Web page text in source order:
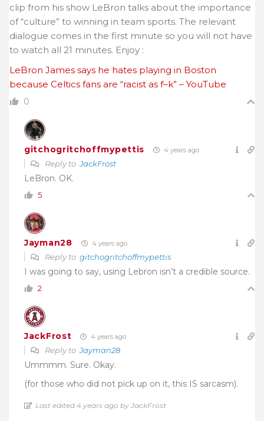
clip from his show LeBron talks about the importance
of “culture” to winning in team sports. The relevant
dialogue comes in the first minute so you will not have
to watch all 21 minutes. Enjoy :
LeBron James says he hates playing in Boston
because Celtics fans are “racist as f–k” – YouTube
0
gitchogritchoffmypettis 4 years ago
Reply toJackFrost
LeBron. OK.
5
Jayman28 4 years ago
Reply to gitchogritchoffmypettis
I was going to say, using Lebron isn’t a credible source.
2
JackFrost 4 years ago
Reply toJayman28
Ummmm. Sure. Okay.
(for those who did not pick up on it, this IS sarcasm).
Last edited 4 years ago by JackFrost